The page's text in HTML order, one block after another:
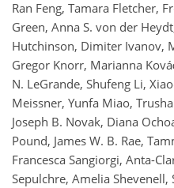
Ran Feng, Tamara Fletcher,
Green, Anna S. von der
Hutchinson, Dimiter Ivanov,
Gregor Knorr, Marianna
N. LeGrande, Shufeng Li,
Meissner, Yunfa Miao,
Joseph B. Novak, Diana
Pound, James W. B. Rae,
Francesca Sangiorgi, Anta-
Sepulchre, Amelia Shevenell,